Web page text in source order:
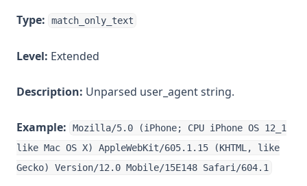
Type: match_only_text
Level: Extended
Description: Unparsed user_agent string.
Example:
Mozilla/5.0 (iPhone; CPU iPhone OS 12_1
like Mac OS X) AppleWebKit/605.1.15 (KHTML, like
Gecko) Version/12.0 Mobile/15E148 Safari/604.1